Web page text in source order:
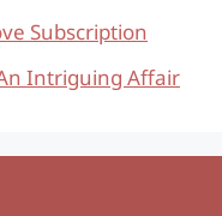
Subscription
Intriguing Affair